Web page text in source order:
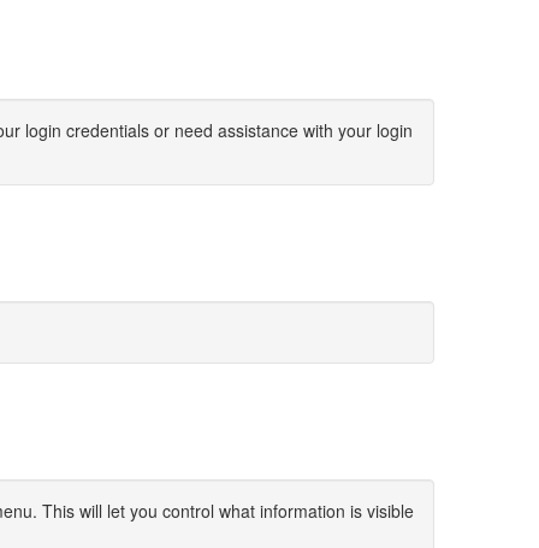
login credentials or need assistance with your login
This will let you control what information is visible